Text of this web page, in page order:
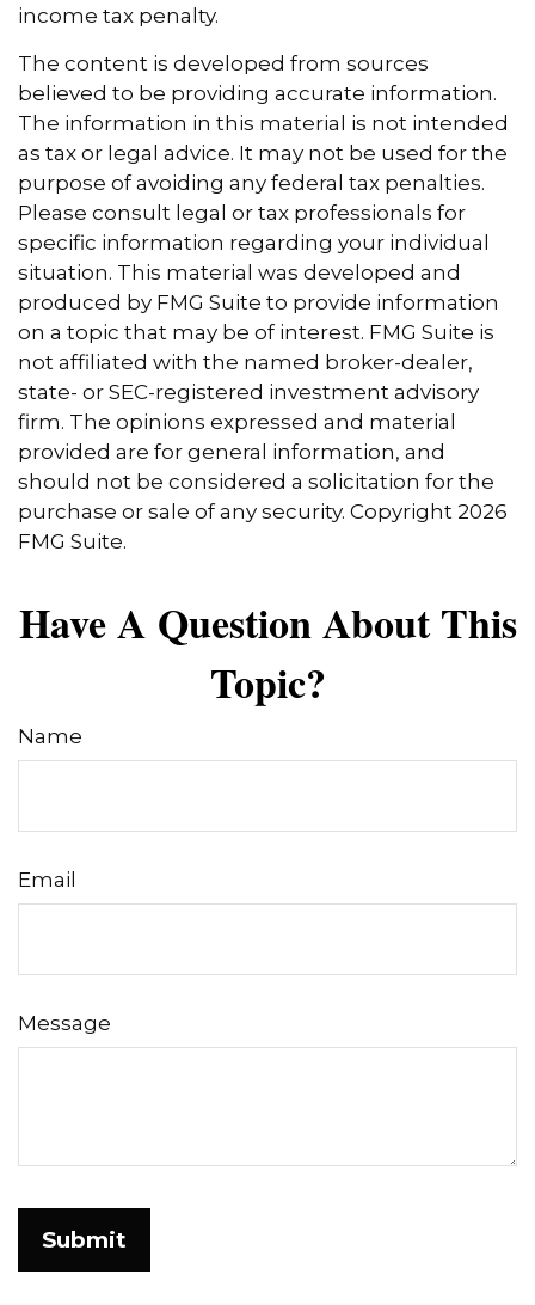
income tax penalty.
The content is developed from sources
believed to be providing accurate information.
The information in this material is not intended
as tax or legal advice. It may not be used for the
purpose of avoiding any federal tax penalties.
Please consult legal or tax professionals for
specific information regarding your individual
situation. This material was developed and
produced by FMG Suite to provide information
on a topic that may be of interest. FMG Suite is
not affiliated with the named broker-dealer,
state- or SEC-registered investment advisory
firm. The opinions expressed and material
provided are for general information, and
should not be considered a solicitation for the
purchase or sale of any security. Copyright 2026
FMG Suite.
Have A Question About This
Topic?
Name
Email
Message